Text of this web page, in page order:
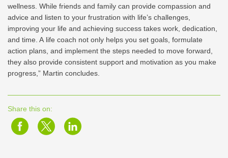
wellness. While friends and family can provide compassion and
advice and listen to your frustration with life’s challenges,
improving your life and achieving success takes work, dedication,
and time. A life coach not only helps you set goals, formulate
action plans, and implement the steps needed to move forward,
they also provide consistent support and motivation as you make
progress,” Martin concludes.
Share this on: